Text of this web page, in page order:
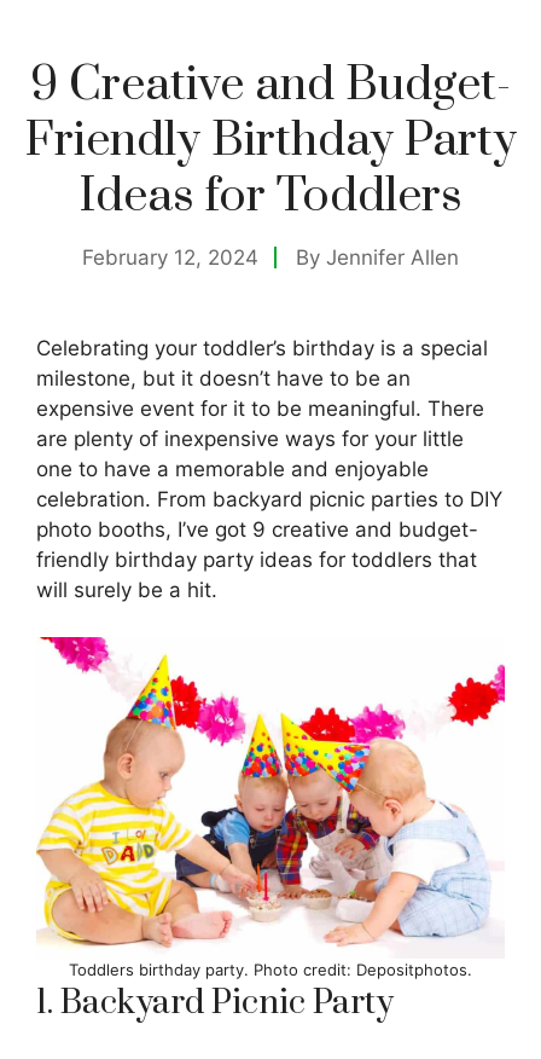
9 Creative and Budget-
Friendly Birthday Party
Ideas for Toddlers
February 12, 2024 By Jennifer Allen
Celebrating your toddler’s birthday is a special
milestone, but it doesn’t have to be an
expensive event for it to be meaningful. There
are plenty of inexpensive ways for your little
one to have a memorable and enjoyable
celebration. From backyard picnic parties to DIY
photo booths, I’ve got 9 creative and budget-
friendly birthday party ideas for toddlers that
will surely be a hit.
Toddlers birthday party. Photo credit: Depositphotos.
1. Backyard Picnic Party